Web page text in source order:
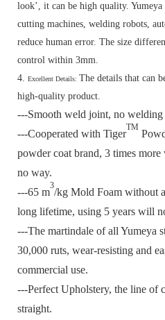
look’, it can be high quality.
cutting machines, welding robots,
reduce human error. The size
control within 3mm.
4. Excellent Details: The details that can
high-quality product.
---Smooth weld joint, no welding
---Cooperated with Tiger
TM
powder coat brand, 3 times
no way.
---65 m
3
/kg Mold Foam without
long lifetime, using 5 years will
---The martindale of all Yumeya
30,000 ruts, wear-resisting and
commercial use.
---Perfect Upholstery, the line of
straight.